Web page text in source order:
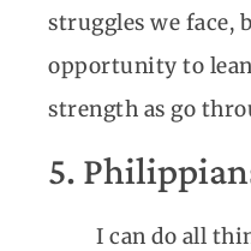
struggles we face,
opportunity to
strength as go
5.
I can do all